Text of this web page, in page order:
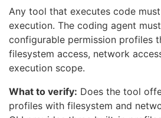
Any tool that executes code
execution. The coding agent
configurable permission profiles
filesystem access, network
execution scope.
What to verify: Does the tool
profiles with filesystem and